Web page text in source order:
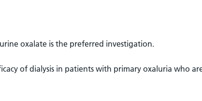
oxalate is the preferred investigation.
of dialysis in patients with primary oxaluria who